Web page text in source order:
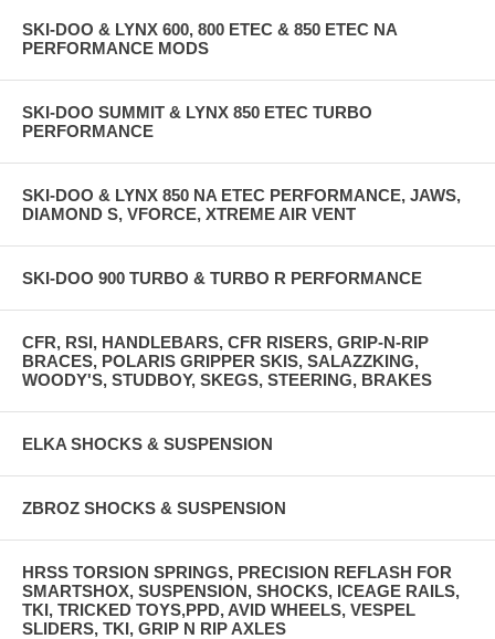
SKI-DOO & LYNX 600, 800 ETEC & 850 ETEC NA
PERFORMANCE MODS
SKI-DOO SUMMIT & LYNX 850 ETEC TURBO
PERFORMANCE
SKI-DOO & LYNX 850 NA ETEC PERFORMANCE, JAWS,
DIAMOND S, VFORCE, XTREME AIR VENT
SKI-DOO 900 TURBO & TURBO R PERFORMANCE
CFR, RSI, HANDLEBARS, CFR RISERS, GRIP-N-RIP
BRACES, POLARIS GRIPPER SKIS, SALAZZKING,
WOODY'S, STUDBOY, SKEGS, STEERING, BRAKES
ELKA SHOCKS & SUSPENSION
ZBROZ SHOCKS & SUSPENSION
HRSS TORSION SPRINGS, PRECISION REFLASH FOR
SMARTSHOX, SUSPENSION, SHOCKS, ICEAGE RAILS,
TKI, TRICKED TOYS,PPD, AVID WHEELS, VESPEL
SLIDERS, TKI, GRIP N RIP AXLES